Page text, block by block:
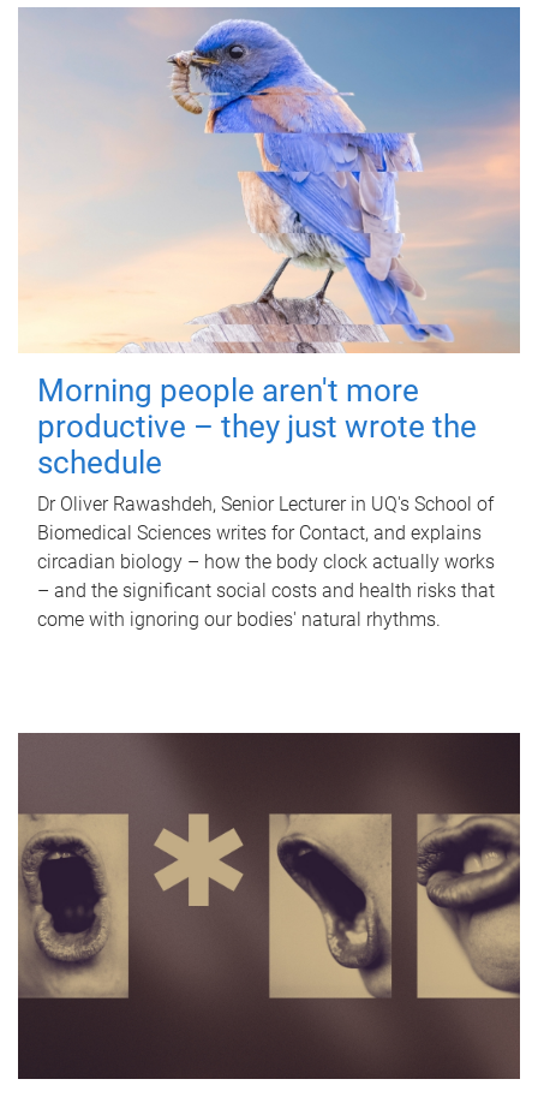
Morning people aren't more
productive – they just wrote the
schedule
Dr Oliver Rawashdeh, Senior Lecturer in UQ's School of
Biomedical Sciences writes for Contact, and explains
circadian biology – how the body clock actually works
– and the significant social costs and health risks that
come with ignoring our bodies' natural rhythms.